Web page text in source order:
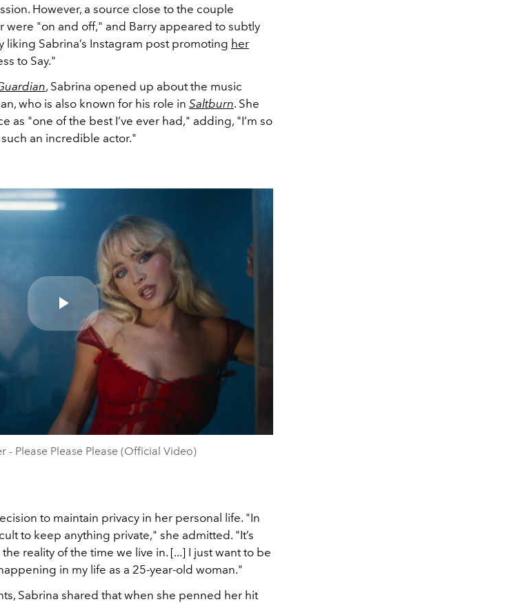
However, a source close to the couple
were "on and off," and Barry appeared to subtly
Sabrina’s Instagram post promoting her
to Say."
, Sabrina opened up about the music
who is also known for his role in Saltburn. She
as "one of the best I’ve ever had," adding, "I’m so
an incredible actor."
Play
Video
- Please Please Please (Official Video)
to maintain privacy in her personal life. "In
to keep anything private," she admitted. "It’s
reality of the time we live in. [...] I just want to be
in my life as a 25-year-old woman."
Sabrina shared that when she penned her hit